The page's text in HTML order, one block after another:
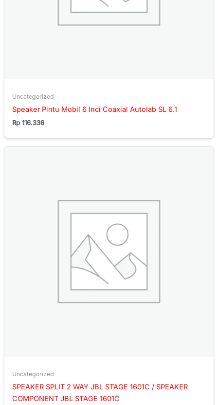
Uncategorized
Speaker Pintu Mobil 6 Inci Coaxial Autolab SL 6.1
Rp 116.336
Uncategorized
SPEAKER SPLIT 2 WAY JBL STAGE 1601C / SPEAKER
COMPONENT JBL STAGE 1601C